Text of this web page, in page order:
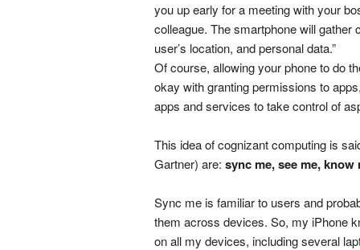
you up early for a meeting with your
colleague. The smartphone will
user’s location, and personal data.”
Of course, allowing your phone to do
okay with granting permissions to
apps and services to take control of
This idea of cognizant computing is
Gartner) are: sync me, see me, know
Sync me is familiar to users and
them across devices. So, my iPhone
on all my devices, including several